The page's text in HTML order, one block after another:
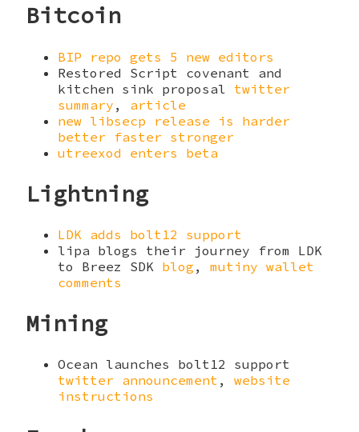
Bitcoin
BIP repo gets 5 new editors
Restored Script covenant and
kitchen sink proposal twitter
summary , article
new libsecp release is harder
better faster stronger
utreexod enters beta
Lightning
LDK adds bolt12 support
lipa blogs their journey from LDK
to Breez SDK blog , mutiny wallet
comments
Mining
Ocean launches bolt12 support
twitter announcement , website
instructions